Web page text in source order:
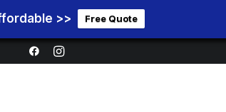
>> Free Quote